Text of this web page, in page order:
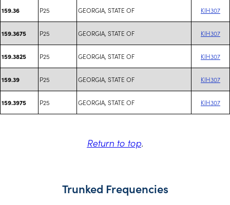
159.36 P25 GEORGIA, STATE OF KIH307
159.3675 P25 GEORGIA, STATE OF KIH307
159.3825 P25 GEORGIA, STATE OF KIH307
159.39 P25 GEORGIA, STATE OF KIH307
159.3975 P25 GEORGIA, STATE OF KIH307
Return to top.
Trunked Frequencies